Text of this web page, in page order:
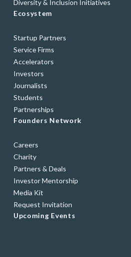
Diversity & Inclusion Initiatives
Ecosystem
Startup Partners
Service Firms
Accelerators
Investors
Journalists
Students
Partnerships
Founders Network
Careers
Charity
Partners & Deals
Investor Mentorship
Media Kit
Request Invitation
Upcoming Events